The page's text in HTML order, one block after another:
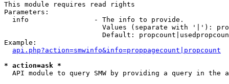
This module requires read rights
Parameters:
  info                - The info to provide.
Values (separate with '|'):
Default:
Example:
api.php?action=smwinfo&info=proppagecount|propcount
* action=ask *
API module to query SMW by providing a query in the